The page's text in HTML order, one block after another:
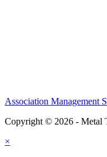
Association Management
Copyright © 2026 - Metal
×